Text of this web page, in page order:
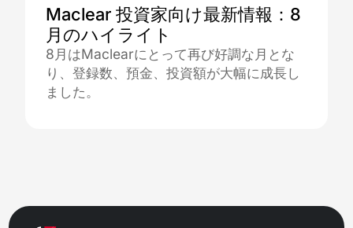
Maclear 投資家向け最新情報：8
月のハイライト
8月はMaclearにとって再び好調な月とな
り、登録数、預金、投資額が大幅に成長し
ました。